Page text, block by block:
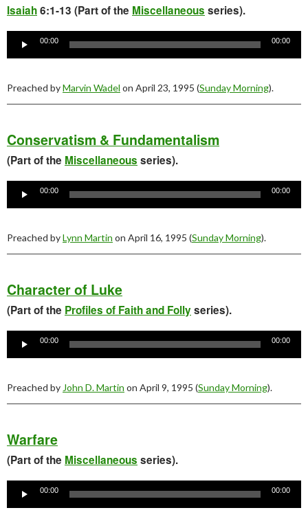
Isaiah6:1-13 (Part of the Miscellaneous series).
Player
00:00 00:00
Preached byMarvin Wadel on April 23, 1995 (Sunday Morning).
Conservatism & Fundamentalism
(Part of the Miscellaneous series).
Player
00:00 00:00
Preached byLynn Martin on April 16, 1995 (Sunday Morning).
Character of Luke
(Part of the Profiles of Faith and Follyseries).
Player
00:00 00:00
Preached by John D. Martin on April 9, 1995 (Sunday Morning).
Warfare
(Part of the Miscellaneous series).
Player
00:00 00:00